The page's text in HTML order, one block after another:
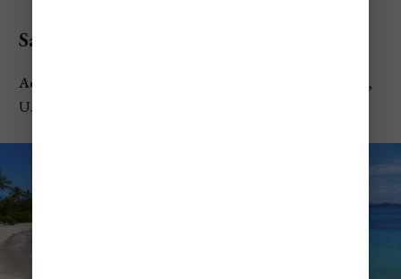
Sapphire Beach
Address:
6720 Smith Bay Rd, Smith Bay, St Thomas 00802,
U.S. Virgin Islands